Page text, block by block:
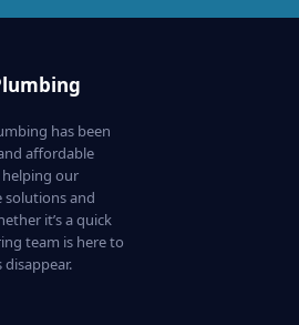
has been
affordable
helping our
solutions and
it’s a quick
team is here to